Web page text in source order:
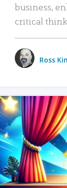
business,
critical
Ross